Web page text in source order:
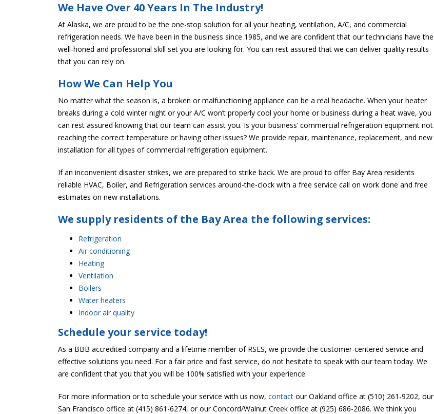
We Have Over 40 Years In The Industry!
At Alaska, we are proud to be the one-stop solution for all your heating, ventilation, A/C, and commercial
refrigeration needs. We have been in the business since 1985, and we are confident that our technicians have the
well-honed and professional skill set you are looking for. You can rest assured that we can deliver quality results
that you can rely on.
How We Can Help You
No matter what the season is, a broken or malfunctioning appliance can be a real headache. When your heater
breaks during a cold winter night or your A/C won’t properly cool your home or business during a heat wave, you
can rest assured knowing that our team can assist you. Is your business’ commercial refrigeration equipment not
reaching the correct temperature or having other issues? We provide repair, maintenance, replacement, and new
installation for all types of commercial refrigeration equipment.
If an inconvenient disaster strikes, we are prepared to strike back. We are proud to offer Bay Area residents
reliable HVAC, Boiler, and Refrigeration services around-the-clock with a free service call on work done and free
estimates on new installations.
We supply residents of the Bay Area the following services:
Refrigeration
Air conditioning
Heating
Ventilation
Boilers
Water heaters
Indoor air quality
Schedule your service today!
As a BBB accredited company and a lifetime member of RSES, we provide the customer-centered service and
effective solutions you need. For a fair price and fast service, do not hesitate to speak with our team today. We
are confident that you that you will be 100% satisfied with your experience.
For more information or to schedule your service with us now, contact our Oakland office at (510) 261-9202, our
San Francisco office at (415) 861-6274, or our Concord/Walnut Creek office at (925) 686-2086. We think you